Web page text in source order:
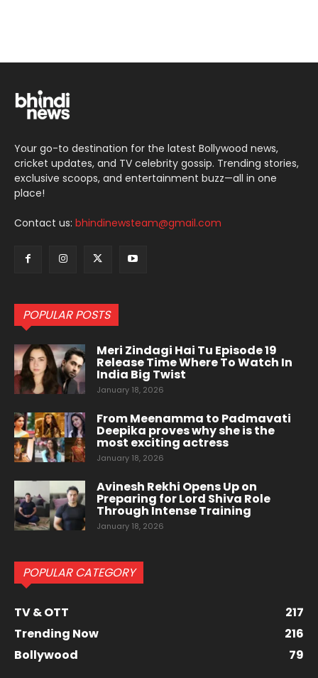
Your go-to destination for the latest Bollywood news,
cricket updates, and TV celebrity gossip. Trending stories,
exclusive scoops, and entertainment buzz—all in one
place!
Contact us: bhindinewsteam@gmail.com
POPULAR POSTS
Meri Zindagi Hai Tu Episode 19
Release Time Where To Watch In
India Big Twist
January 18, 2026
From Meenamma to Padmavati
Deepika proves why she is the
most exciting actress
January 18, 2026
Avinesh Rekhi Opens Up on
Preparing for Lord Shiva Role
Through Intense Training
January 18, 2026
POPULAR CATEGORY
TV & OTT
217
Trending Now
216
Bollywood
79